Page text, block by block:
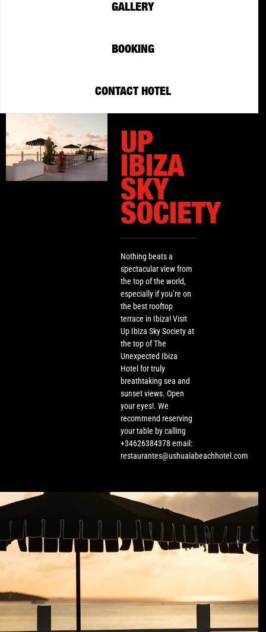
GALLERY
BOOKING
CONTACT HOTEL
UP
IBIZA
SKY
SOCIETY
Nothing beats a
spectacular view from
the top of the world,
especially if you’re on
the best rooftop
terrace in Ibiza! Visit
Up Ibiza Sky Society at
the top of The
Unexpected Ibiza
Hotel for truly
breathtaking sea and
sunset views. Open
your eyes!. We
recommend reserving
your table by calling
+34626384378 email:
restaurantes@ushuaiabeachhotel.com